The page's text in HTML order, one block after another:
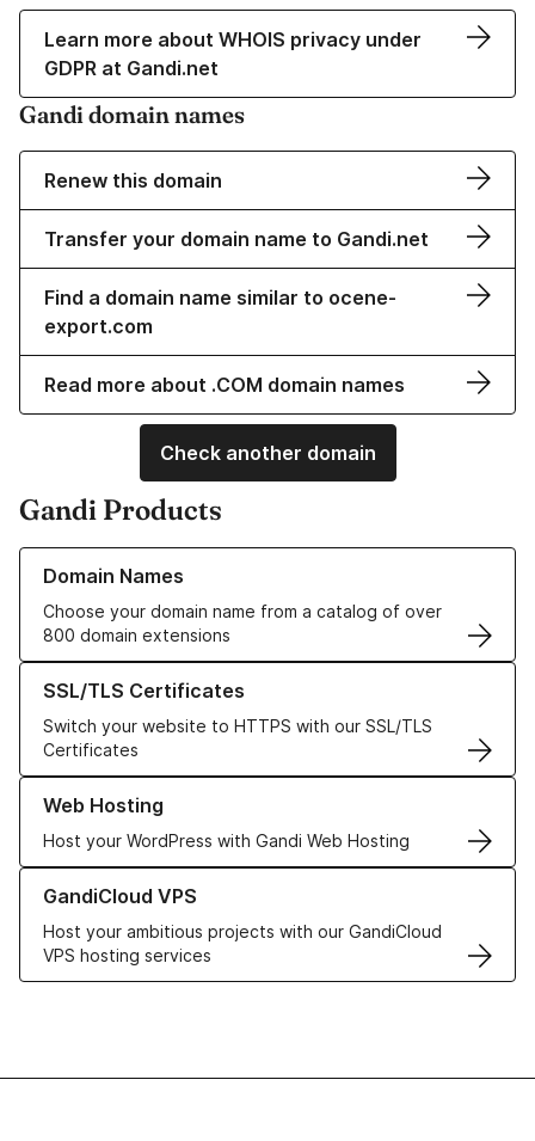
Learn more about WHOIS privacy under
GDPR at Gandi.net
Gandi domain names
Renew this domain
Transfer your domain name to Gandi.net
Find a domain name similar to ocene-
export.com
Read more about .COM domain names
Check another domain
Gandi Products
Domain Names
Choose your domain name from a catalog of over
800 domain extensions
Learn more about our Domain Names
SSL/TLS Certificates
Switch your website to HTTPS with our SSL/TLS
Certificates
Learn more about our SSL/TLS Certificates
Web Hosting
Host your WordPress with Gandi Web Hosting
Learn more about our Web Hosting solutions
GandiCloud VPS
Host your ambitious projects with our GandiCloud
VPS hosting services
Learn more about GandiCloud VPS